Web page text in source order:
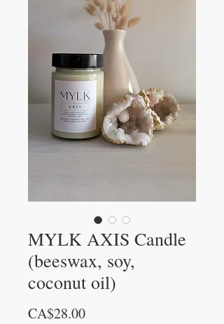
MYLK AXIS Candle
(beeswax, soy,
coconut oil)
CA$28.00Price